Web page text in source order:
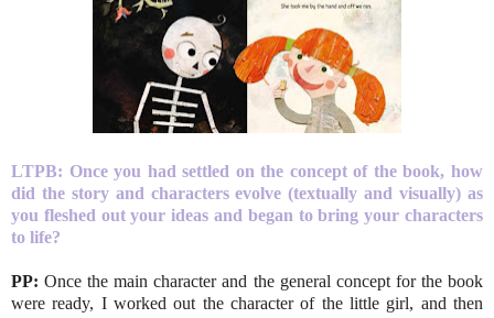
LTPB: Once you had settled on the concept of the book, how
did the story and characters evolve (textually and visually) as
you fleshed out your ideas and began to bring your characters
to life?
PP:Once the main character and the general concept for the book
were ready, I worked out the character of the little girl, and then